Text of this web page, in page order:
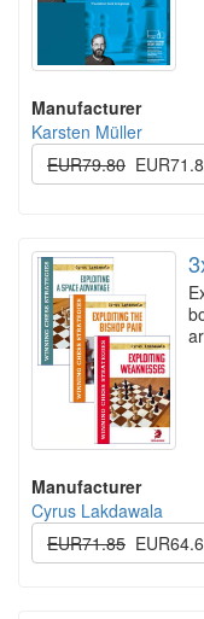
Manufacturer
Karsten Müller
EUR79.80
Manufacturer
Cyrus Lakdawala
EUR71.85